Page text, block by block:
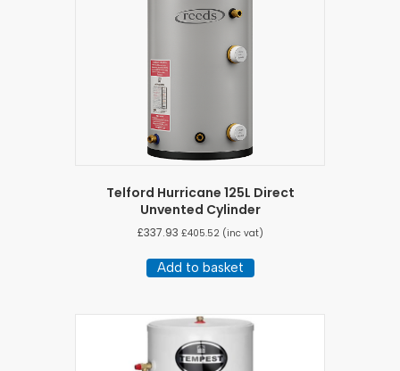
Telford Hurricane 125L Direct
Unvented Cylinder
£337.93 £405.52(inc vat)
Add to basket